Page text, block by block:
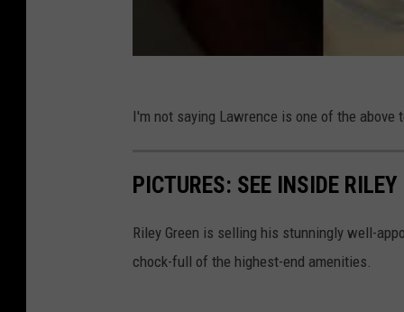
I'm not saying Lawrence is one of the
PICTURES: SEE INSIDE
Riley Green is selling his stunningly well-
chock-full of the highest-end amenities.